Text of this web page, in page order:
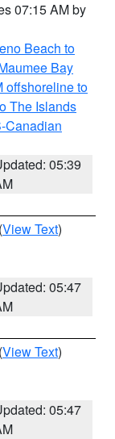
07:15 AM by
Beach to
Bay
offshoreline to
The Islands
Canadian
05:39
(View Text)
05:47
(View Text)
05:47